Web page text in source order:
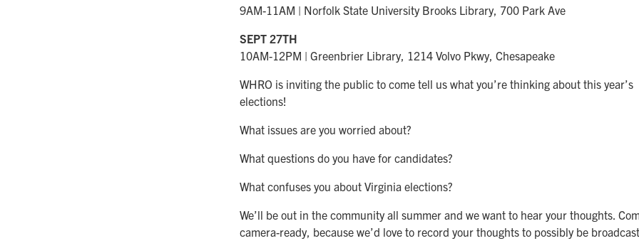
9AM-11AM | Norfolk State University Brooks Library, 700 Park Ave
SEPT 27TH
10AM-12PM | Greenbrier Library, 1214 Volvo Pkwy, Chesapeake
WHRO is inviting the public to come tell us what you’re thinking about this year’s
elections!
What issues are you worried about?
What questions do you have for candidates?
What confuses you about Virginia elections?
We’ll be out in the community all summer and we want to hear your thoughts.
camera-ready, because we’d love to record your thoughts to possibly be